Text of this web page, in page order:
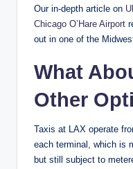
Our in-depth article on
Chicago O’Hare Airport
out in one of the
What
Other
Taxis at LAX operate
each terminal, which is
but still subject to